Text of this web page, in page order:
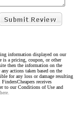
information displayed on our
is a pricing, coupon, or other
then the information on the
actions taken based on the
for any loss or damage resulting
receives
to our Conditions of Use and